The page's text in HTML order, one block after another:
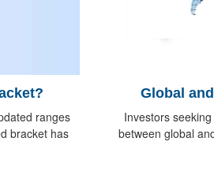
ranges
bracket has
Global
Investors
between global